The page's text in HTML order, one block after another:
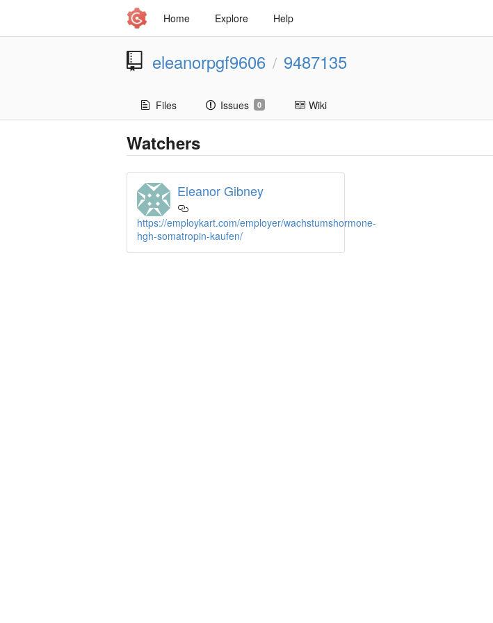
Home Explore Help
eleanorpgf9606 / 9487135
Files Issues 0 Wiki
Watchers
Eleanor Gibney
https://employkart.com/employer/wachstumshormone-
hgh-somatropin-kaufen/